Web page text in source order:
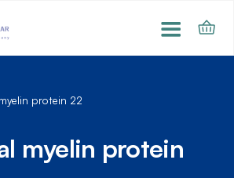
protein 22
myelin protein